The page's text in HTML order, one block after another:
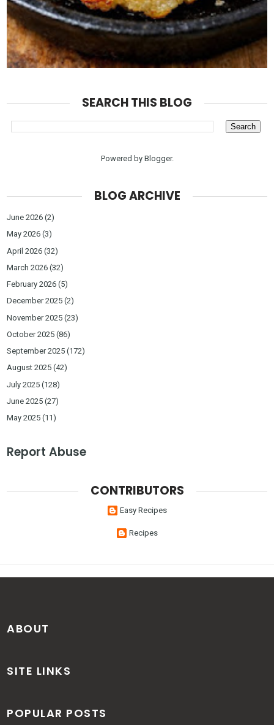
SEARCH THIS BLOG
Powered by Blogger.
BLOG ARCHIVE
June 2026 (2)
May 2026 (3)
April 2026 (32)
March 2026 (32)
February 2026 (5)
December 2025 (2)
November 2025 (23)
October 2025 (86)
September 2025 (172)
August 2025 (42)
July 2025 (128)
June 2025 (27)
May 2025 (11)
Report Abuse
CONTRIBUTORS
Easy Recipes
Recipes
ABOUT
SITE LINKS
POPULAR POSTS